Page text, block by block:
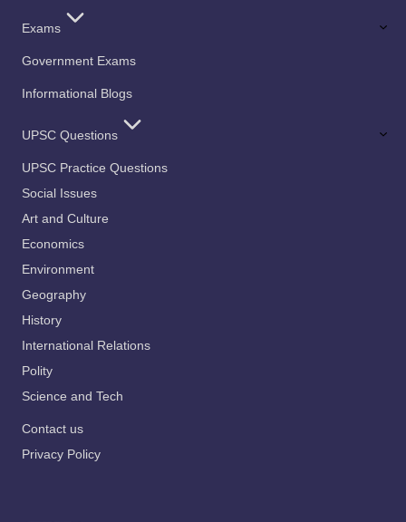
Exams
Government Exams
Informational Blogs
UPSC Questions
UPSC Practice Questions
Social Issues
Art and Culture
Economics
Environment
Geography
History
International Relations
Polity
Science and Tech
Contact us
Privacy Policy